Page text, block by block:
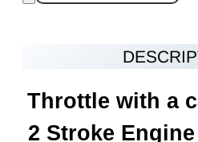
Throttle with a
2 Stroke